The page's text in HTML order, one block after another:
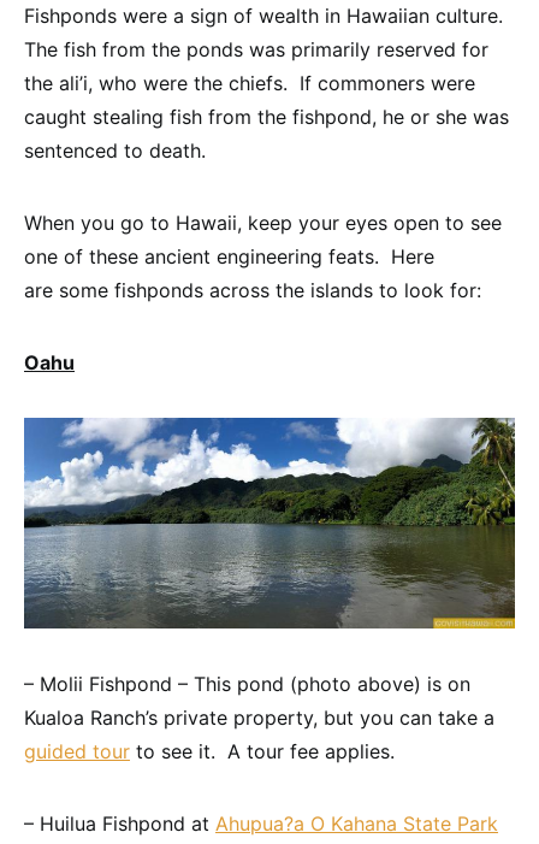
Fishponds were a sign of wealth in Hawaiian culture.
The fish from the ponds was primarily reserved for
the ali’i, who were the chiefs. If commoners were
caught stealing fish from the fishpond, he or she was
sentenced to death.
When you go to Hawaii, keep your eyes open to see
one of these ancient engineering feats. Here
are some fishponds across the islands to look for:
Oahu
– Molii Fishpond – This pond (photo above) is on
Kualoa Ranch’s private property, but you can take a
guided tour to see it. A tour fee applies.
– Huilua Fishpond at Ahupua?a O Kahana State Park